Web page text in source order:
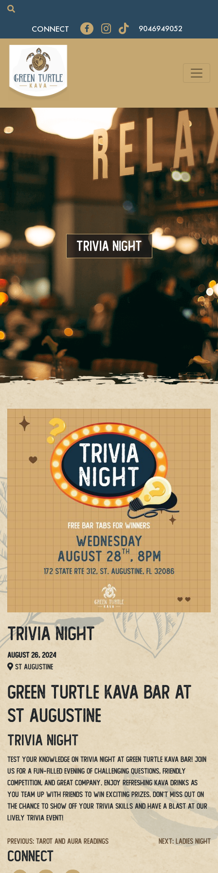
CONNECT 9046949052
Trivia Night
Trivia Night
August 26, 2024
St Augustine
Green Turtle Kava Bar at
St Augustine
Trivia Night
Test your knowledge on Trivia Night at Green Turtle Kava Bar! Join
us for a fun-filled evening of challenging questions, friendly
competition, and great company. Enjoy refreshing kava drinks as
you team up with friends to win exciting prizes. Don’t miss out on
the chance to show off your trivia skills and have a blast at our
lively trivia event!
Post
navigation
Previous: Tarot and Aura Readings Next: Ladies Night
CONNECT